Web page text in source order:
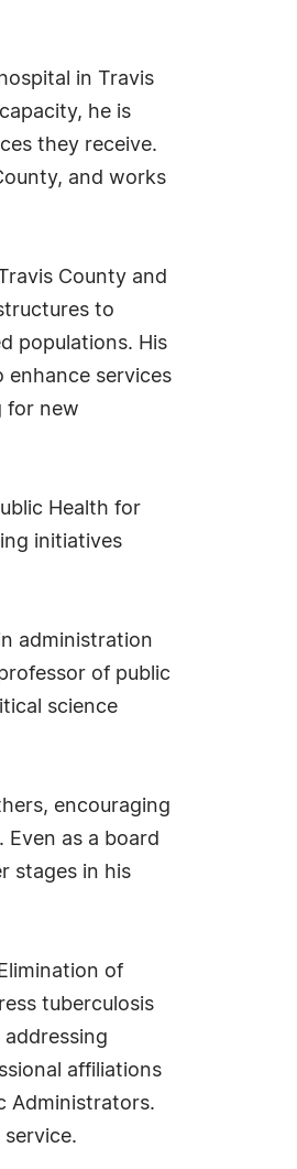
in Travis
he is
they receive.
and works
County and
to
populations. His
enhance services
for new
Health for
initiatives
administration
of public
science
encouraging
as a board
stages in his
of
tuberculosis
affiliations
Administrators.